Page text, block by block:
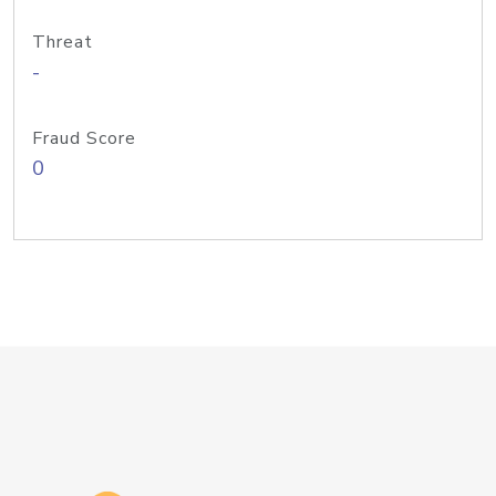
Threat
-
Fraud Score
0